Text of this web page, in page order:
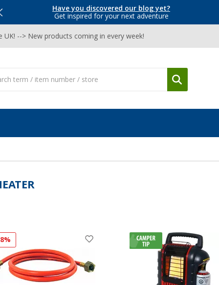
Have you discovered our blog yet?
Get inspired for your next adventure
UK! --> New products coming in every week!